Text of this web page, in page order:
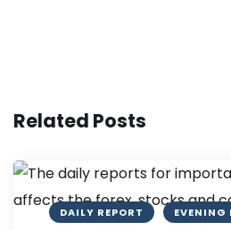
Related Posts
DAILY REPORT EVENING